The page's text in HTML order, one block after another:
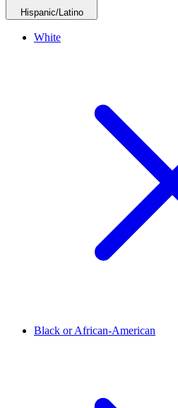
Hispanic/Latino
White
Black or African-American